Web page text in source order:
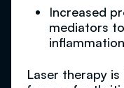
Increased
mediators
Laser therapy